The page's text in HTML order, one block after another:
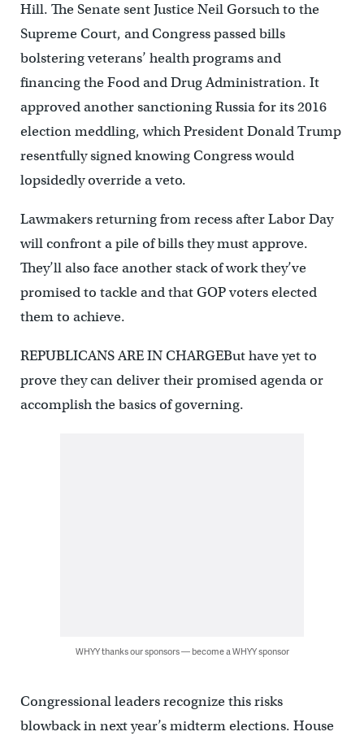
Hill. The Senate sent Justice Neil Gorsuch to the
Supreme Court, and Congress passed bills
bolstering veterans’ health programs and
financing the Food and Drug Administration. It
approved another sanctioning Russia for its 2016
election meddling, which President Donald Trump
resentfully signed knowing Congress would
lopsidedly override a veto.
Lawmakers returning from recess after Labor Day
will confront a pile of bills they must approve.
They’ll also face another stack of work they’ve
promised to tackle and that GOP voters elected
them to achieve.
REPUBLICANS ARE IN CHARGEBut have yet to
prove they can deliver their promised agenda or
accomplish the basics of governing.
WHYY thanks our sponsors — become a WHYY sponsor
Congressional leaders recognize this risks
blowback in next year’s midterm elections. House